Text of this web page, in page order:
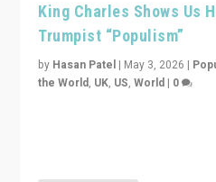
King Charles Shows Us
Trumpist “Populism”
by Hasan Patel | May 3, 2026 |
the World, UK, US,World | 0